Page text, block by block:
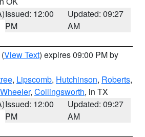
Issued: 12:00
PM
Updated: 09:27
AM
(View Text) expires 09:00 PM by
, Lipscomb, Hutchinson, Roberts,
Wheeler, Collingsworth, in TX
Issued: 12:00
PM
Updated: 09:27
AM